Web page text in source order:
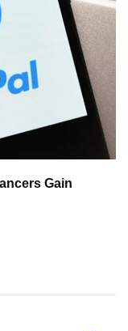
Gain